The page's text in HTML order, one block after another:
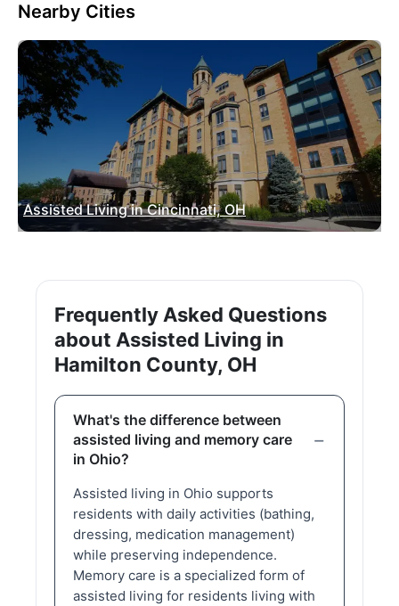
Nearby Cities
Assisted Living in Cincinnati, OH
Frequently Asked Questions
about Assisted Living in
Hamilton County, OH
What's the difference between
assisted living and memory care
in Ohio?
Assisted living in Ohio supports
residents with daily activities (bathing,
dressing, medication management)
while preserving independence.
Memory care is a specialized form of
assisted living for residents living with